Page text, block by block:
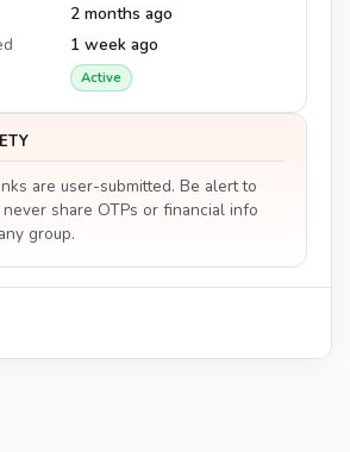
2 months ago
1 week ago
Active
are user-submitted. Be alert to
never share OTPs or financial info
group.